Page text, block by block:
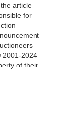
article
for
2001-2024
of their